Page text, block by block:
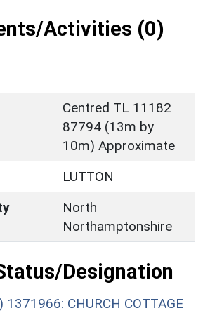
Activities (0)
Centred TL 11182
87794 (13m by
10m) Approximate
LUTTON
North
Northamptonshire
Designation
CHURCH COTTAGE